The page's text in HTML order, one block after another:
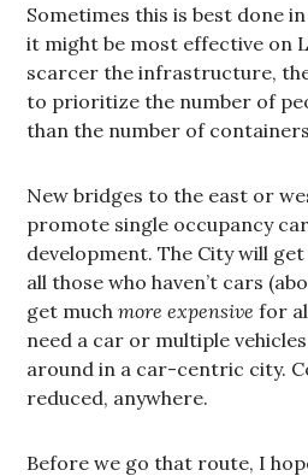
Sometimes this is best done
it might be most effective on
scarcer the infrastructure,
to prioritize the number of
than the number of
New bridges to the east or
promote single occupancy
development. The City will
all those who haven’t cars
get muchmore expensive for
need a car or multiple
around in a car-centric city.
reduced, anywhere.
Before we go that route, I